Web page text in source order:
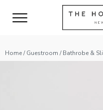
Home/Guestroom /Bathrobe &